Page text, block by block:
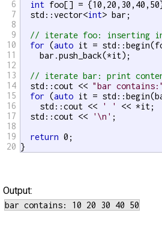
6
7
8
9
10
11
12
13
14
15
16
17
18
19
20
int foo[] =
  std::vector<
int> bar;
// iterate foo: inserting
for (auto it =
    bar.push_back(*it);
// iterate bar: print
  std::cout <<
"bar contains:"
for (auto it =
    std::cout <<
' '
<< *it;
  std::cout <<
'\n' ;
return 0;
}
Output: